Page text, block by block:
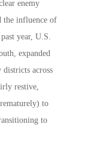
enemy
the influence of
year, U.S.
expanded
across
restive,
to
to